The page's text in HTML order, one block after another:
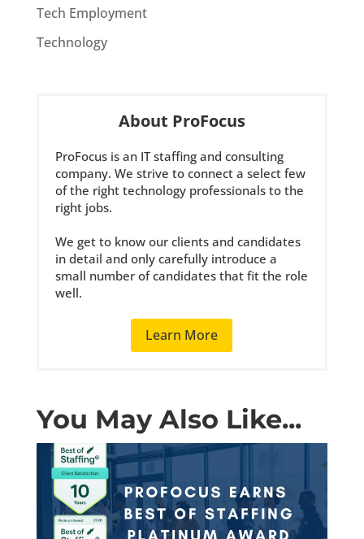
Tech Employment
Technology
About ProFocus
ProFocus is an IT staffing and consulting
company. We strive to connect a select few
of the right technology professionals to the
right jobs.
We get to know our clients and candidates
in detail and only carefully introduce a
small number of candidates that fit the role
well.
Learn More
You May Also Like...